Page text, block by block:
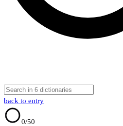
back to entry
0/50